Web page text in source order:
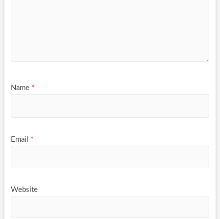
Name *
Email *
Website